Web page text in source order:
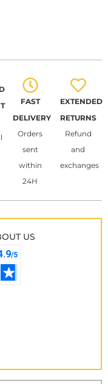
FAST
DELIVERY
Orders
sent
within
24H
EXTENDED
RETURNS
Refund
and
exchanges
US